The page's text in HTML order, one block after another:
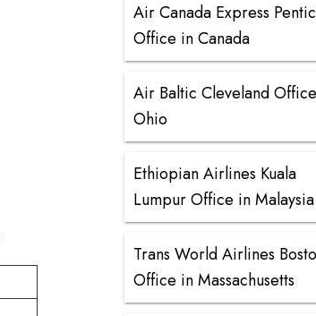
Air Canada Express
Office in Canada
Air Baltic Cleveland
Ohio
Ethiopian Airlines Kuala
Lumpur Office in Malaysia
Trans World Airlines
Office in Massachusetts